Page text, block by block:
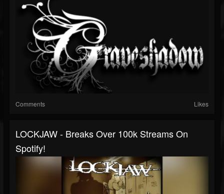
Comments Likes
LOCKJAW - Breaks Over 100k Streams On
Spotify!